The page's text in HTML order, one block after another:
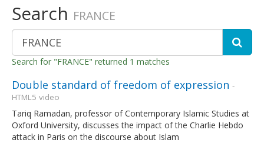
Search FRANCE
Search for "FRANCE" returned 1 matches
Double standard of freedom of expression -
HTML5 video
Tariq Ramadan, professor of Contemporary Islamic Studies at
Oxford University, discusses the impact of the Charlie Hebdo
attack in Paris on the discourse about Islam